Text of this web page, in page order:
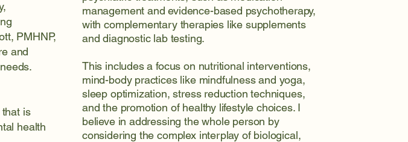
PMHNP,
and
is
health
management and evidence-based psychotherapy,
with complementary therapies like supplements
and diagnostic lab testing.
This includes a focus on nutritional interventions,
mind-body practices like mindfulness and yoga,
sleep optimization, stress reduction techniques,
and the promotion of healthy lifestyle choices. I
believe in addressing the whole person by
considering the complex interplay of biological,